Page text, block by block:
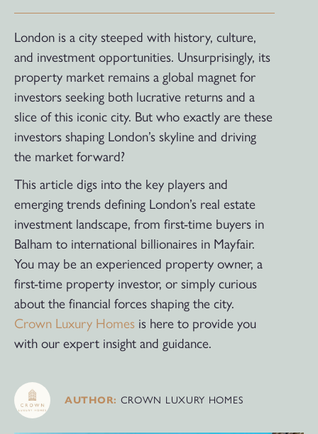
London is a city steeped with history, culture,
and investment opportunities. Unsurprisingly, its
property market remains a global magnet for
investors seeking both lucrative returns and a
slice of this iconic city. But who exactly are these
investors shaping London’s skyline and driving
the market forward?
This article digs into the key players and
emerging trends defining London’s real estate
investment landscape, from first-time buyers in
Balham to international billionaires in Mayfair.
You may be an experienced property owner, a
first-time property investor, or simply curious
about the financial forces shaping the city.
Crown Luxury Homes is here to provide you
with our expert insight and guidance.
AUTHOR: CROWN LUXURY HOMES